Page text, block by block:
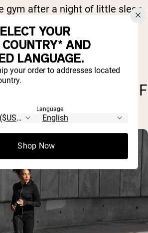
gym after a night of little sleep,
keep it short and light. Around
to moderate cardio should
may even be beneficial in
better that night.
ON 6 HOURS OF
YOUR
AND
LANGUAGE.
your order to addresses located
Language:
Shop Now